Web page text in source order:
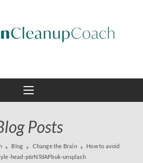
Posts
Blog Change the Brain
How to avoid
head-p6rNTdAPbuk-unsplash